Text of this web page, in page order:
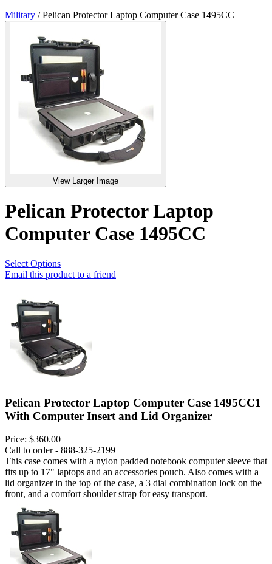
Military /Pelican Protector Laptop Computer Case 1495CC
View Larger Image
Pelican Protector Laptop
Computer Case 1495CC
Select Options
Email this product to a friend
Pelican Protector Laptop Computer Case 1495CC1
With Computer Insert and Lid Organizer
Price: $360.00
Call to order - 888-325-2199
This case comes with a nylon padded notebook computer sleeve that
fits up to 17" laptops and an accessories pouch. Also comes with a
lid organizer in the top of the case, a 3 dial combination lock on the
front, and a comfort shoulder strap for easy transport.